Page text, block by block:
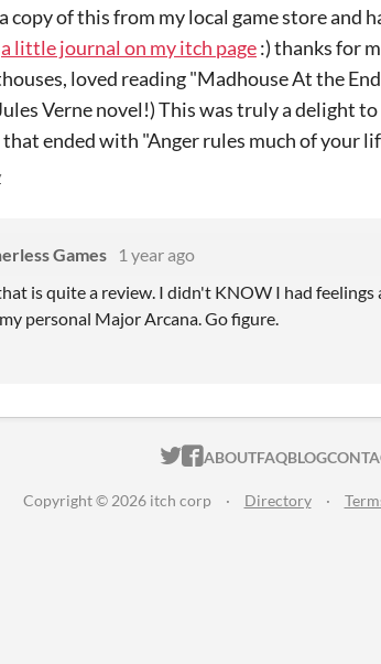
copy of this from my local game store and
a little journal on my itch page:) thanks for
loved reading "Madhouse At the
Verne novel!) This was truly a delight
that ended with "Anger rules much of your
Games
1 year ago
is quite a review. I didn't KNOW I had
personal Major Arcana. Go figure.
ITCH.IO ON
ITCH.IO ON
ABOUTFAQBLOG
Copyright © 2026 itch corp · Directory ·